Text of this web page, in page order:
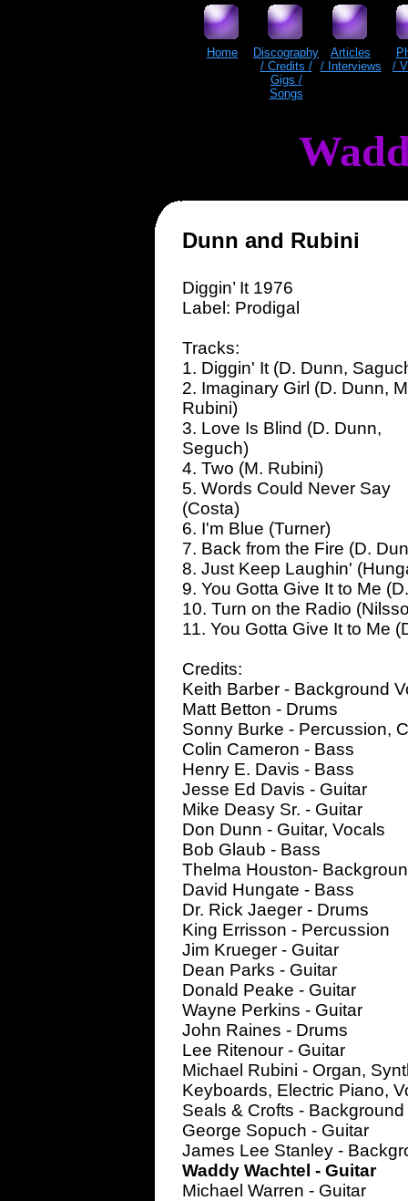
Home
Discography
/ Credits /
Gigs /
Songs
Articles
/ Interviews
/
Dunn and Rubini
Diggin’ It 1976
Label: Prodigal
Tracks:
1. Diggin' It (D. Dunn,
2. Imaginary Girl (D. Dunn,
Rubini)
3. Love Is Blind (D. Dunn,
Seguch)
4. Two (M. Rubini)
5. Words Could Never Say
(Costa)
6. I'm Blue (Turner)
7. Back from the Fire (D.
8. Just Keep Laughin'
9. You Gotta Give It to Me
10. Turn on the Radio
11. You Gotta Give It to Me
Credits:
Keith Barber - Background
Matt Betton - Drums
Sonny Burke - Percussion,
Colin Cameron - Bass
Henry E. Davis - Bass
Jesse Ed Davis - Guitar
Mike Deasy Sr. - Guitar
Don Dunn - Guitar, Vocals
Bob Glaub - Bass
Thelma Houston-
David Hungate - Bass
Dr. Rick Jaeger - Drums
King Errisson - Percussion
Jim Krueger - Guitar
Dean Parks - Guitar
Donald Peake - Guitar
Wayne Perkins - Guitar
John Raines - Drums
Lee Ritenour - Guitar
Michael Rubini - Organ,
Keyboards, Electric Piano,
Seals & Crofts -
George Sopuch - Guitar
James Lee Stanley -
Waddy Wachtel - Guitar
Michael Warren - Guitar